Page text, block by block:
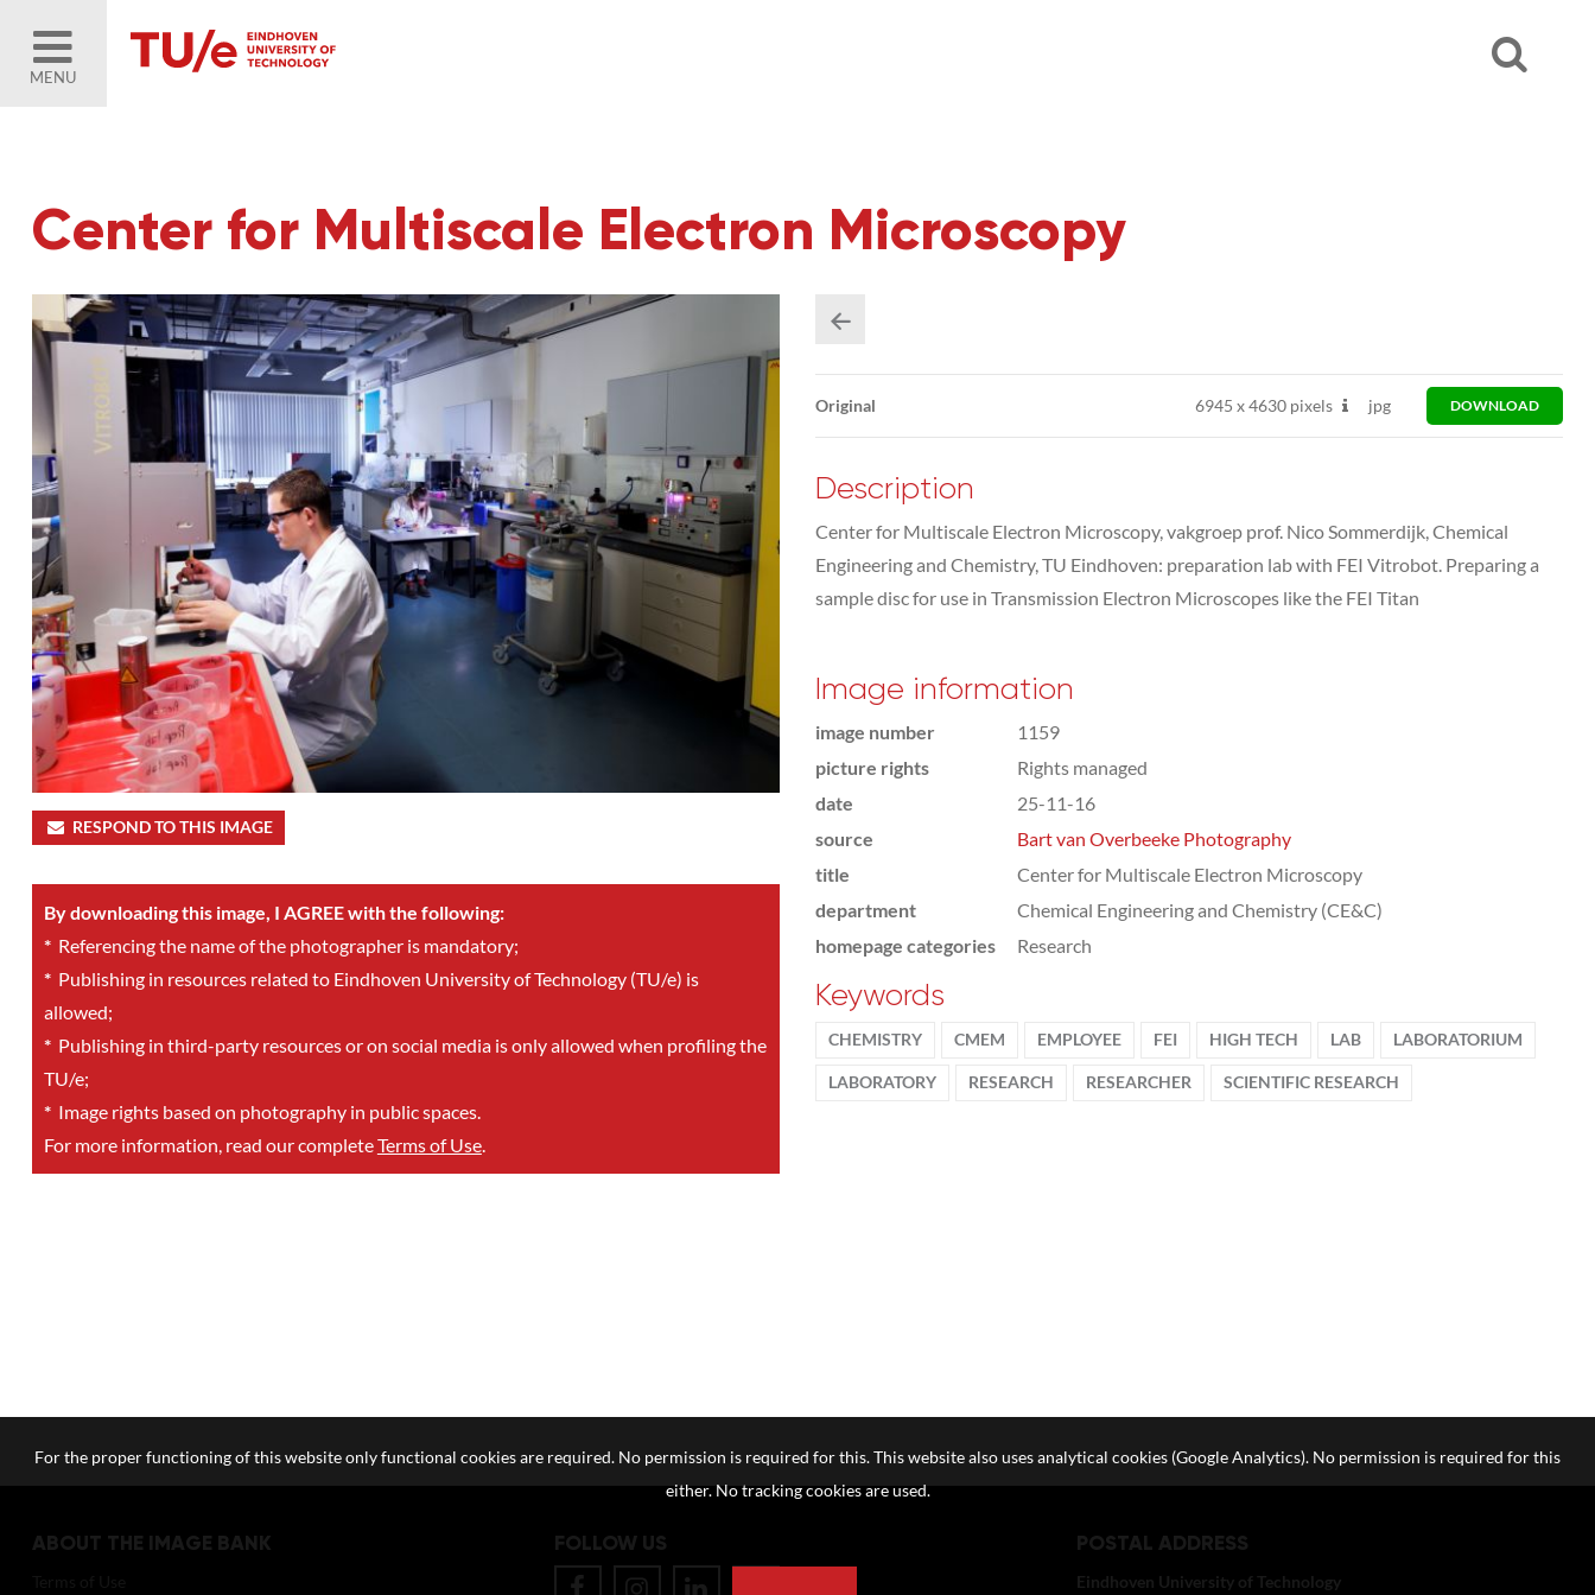
MENU
Center for Multiscale Electron Microscopy
RESPOND TO THIS IMAGE
By downloading this image, I AGREE with the following:
*Referencing the name of the photographer is mandatory;
*Publishing in resources related to Eindhoven University of Technology (TU/e) is
allowed;
*Publishing in third-party resources or on social media is only allowed when profiling the
TU/e;
*Image rights based on photography in public spaces.
For more information, read our completeTerms of Use.
Original 6945 x4630 pixels jpg DOWNLOAD
Description
Center for Multiscale Electron Microscopy, vakgroep prof. Nico Sommerdijk, Chemical
Engineering and Chemistry, TU Eindhoven: preparation lab with FEI Vitrobot. Preparing a
sample disc for use in Transmission Electron Microscopes like the FEI Titan
Image information
image number
1159
picture rights
Rights managed
date
25-11-16
source
Bart van Overbeeke Photography
title
Center for Multiscale Electron Microscopy
department
Chemical Engineering and Chemistry (CE&C)
homepage categories
Research
Keywords
CHEMISTRY CMEM EMPLOYEE FEI HIGH TECH LAB LABORATORIUM
LABORATORY RESEARCH RESEARCHER SCIENTIFIC RESEARCH
ABOUT THE IMAGE BANK FOLLOW US POSTAL ADDRESS
Eindhoven University of Technology
For the proper functioning of this website only functional cookies are required. No permission is required for this. This website also uses analytical cookies (Google Analytics). No permission is required for this
either. No tracking cookies are used.